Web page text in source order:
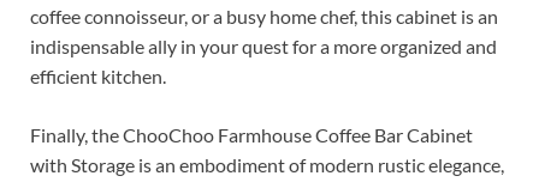
coffee connoisseur, or a busy home chef, this cabinet is an
indispensable ally in your quest for a more organized and
efficient kitchen.
Finally, the ChooChoo Farmhouse Coffee Bar Cabinet
with Storage is an embodiment of modern rustic elegance,